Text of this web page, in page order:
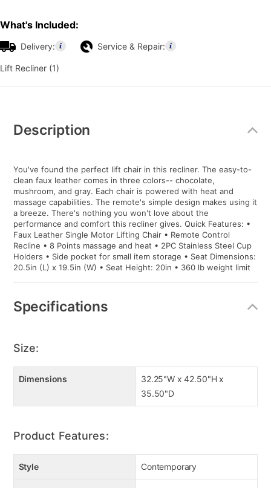
What's Included:
Delivery: Service & Repair:
Lift Recliner (1)
Information
Description
You've found the perfect lift chair in this recliner. The easy-to-
clean faux leather comes in three colors-- chocolate,
mushroom, and gray. Each chair is powered with heat and
massage capabilities. The remote's simple design makes using it
a breeze. There's nothing you won't love about the
performance and comfort this recliner gives. Quick Features: •
Faux Leather Single Motor Lifting Chair • Remote Control
Recline • 8 Points massage and heat • 2PC Stainless Steel Cup
Holders • Side pocket for small item storage • Seat Dimensions:
20.5in (L) x 19.5in (W) • Seat Height: 20in • 360 lb weight limit
Specifications
Size:
Dimensions
32.25"W x 42.50"H x
35.50"D
Product Features:
Style Contemporary